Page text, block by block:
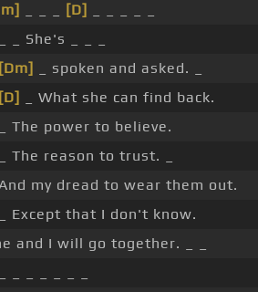
[D]
_ _ She's _ _ _
[Dm]
_ spoken and asked. _
[D]
_ What she can find back.
_ The power to believe.
_ The reason to trust. _
And my dread to wear them out.
_ Except that I don't know.
and I will go together. _ _